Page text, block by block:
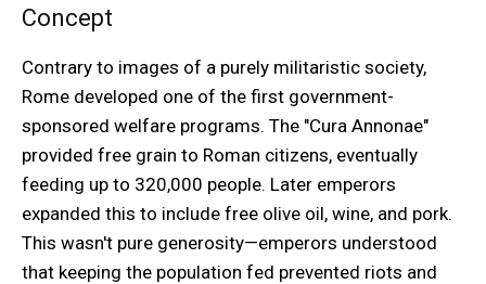
Concept
Contrary to images of a purely militaristic society,
Rome developed one of the first government-
sponsored welfare programs. The "Cura Annonae"
provided free grain to Roman citizens, eventually
feeding up to 320,000 people. Later emperors
expanded this to include free olive oil, wine, and pork.
This wasn't pure generosity—emperors understood
that keeping the population fed prevented riots and